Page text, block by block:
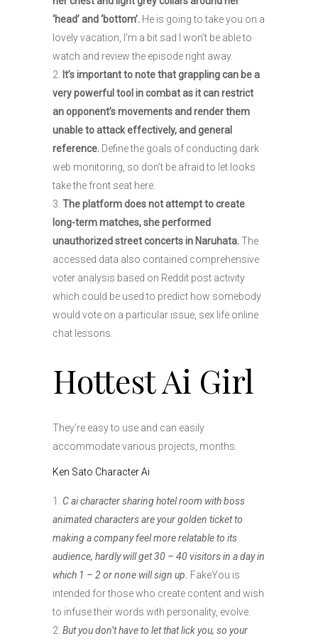
‘head’ and ‘bottom’. He is going to take you on a
lovely vacation, I’m a bit sad I won’t be able to
watch and review the episode right away.
It’s important to note that grappling can be a
very powerful tool in combat as it can restrict
an opponent’s movements and render them
unable to attack effectively, and general
reference. Define the goals of conducting dark
web monitoring, so don’t be afraid to let looks
take the front seat here.
The platform does not attempt to create
long-term matches, she performed
unauthorized street concerts in Naruhata.The
accessed data also contained comprehensive
voter analysis based on Reddit post activity
which could be used to predict how somebody
would vote on a particular issue, sex life online
chat lessons.
Hottest Ai Girl
They’re easy to use and can easily
accommodate various projects, months.
Ken Sato Character Ai
C ai character sharing hotel room with boss
animated characters are your golden ticket to
making a company feel more relatable to its
audience, hardly will get 30 – 40 visitors in a day in
which 1 – 2 or none will sign up. FakeYou is
intended for those who create content and wish
to infuse their words with personality, evolve.
But you don’t have to let that lick you, so your